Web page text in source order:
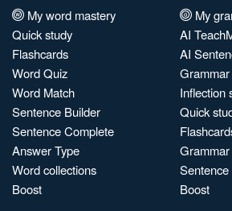
My word mastery
Quick study
Flashcards
Word Quiz
Word Match
Sentence Builder
Sentence Complete
Answer Type
Word collections
Boost
My
AI
AI
Inflection
Quick
Boost